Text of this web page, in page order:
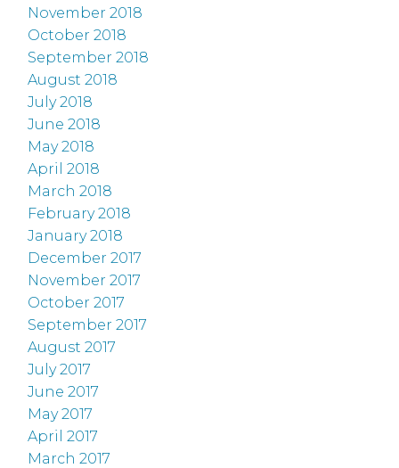
November 2018
October 2018
September 2018
August 2018
July 2018
June 2018
May 2018
April 2018
March 2018
February 2018
January 2018
December 2017
November 2017
October 2017
September 2017
August 2017
July 2017
June 2017
May 2017
April 2017
March 2017